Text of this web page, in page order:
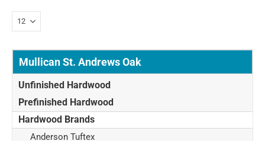
Mullican St. Andrews Oak
Unfinished Hardwood
Prefinished Hardwood
Hardwood Brands
Anderson Tuftex